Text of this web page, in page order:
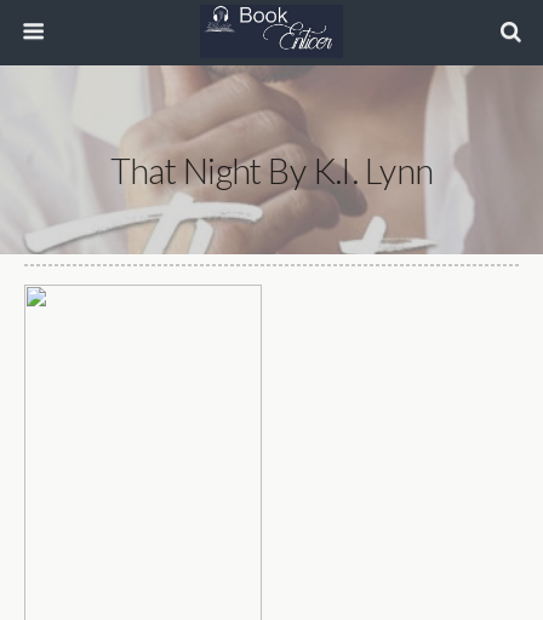
That Night By K.I. Lynn